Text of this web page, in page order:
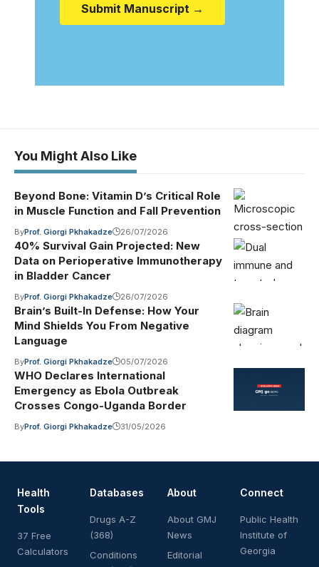
Submit Manuscript →
You Might Also Like
Beyond Bone: Vitamin D’s Critical Role
in Muscle Function and Fall Prevention
ByProf. Giorgi Pkhakadze 26/07/2026
40% Survival Gain Projected: New
Data on Perioperative Immunotherapy
in Bladder Cancer
ByProf. Giorgi Pkhakadze 26/07/2026
Brain’s Built-In Defense: How Your
Mind Shields You From Negative
Language
ByProf. Giorgi Pkhakadze 05/07/2026
WHO Declares International
Emergency as Ebola Outbreak
Crosses Congo-Uganda Border
ByProf. Giorgi Pkhakadze 31/05/2026
Health
Tools
37 Free
Calculators
Databases
Drugs A-Z
(368)
Conditions
About
About GMJ
News
Editorial
Connect
Public Health
Institute of
Georgia